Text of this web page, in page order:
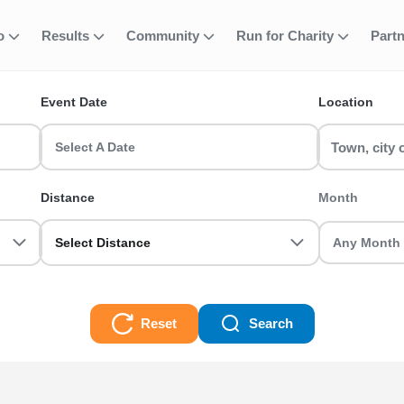
Results Community Run for Charity
Castle and
Running Events? Find and join your favourite event
Gardens Running Events. Grab your friends and register
Gardens Running Events Races
Event Date
Select A Date
Location
Distance
Select Distance
Month
Reset Search